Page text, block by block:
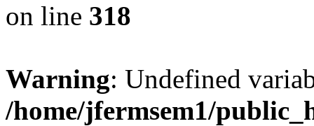
on line 318
Warning: Undefined
/home/jfermsem1/